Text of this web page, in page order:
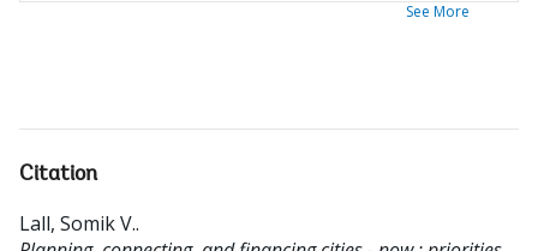
See More
Citation
Lall, Somik V..